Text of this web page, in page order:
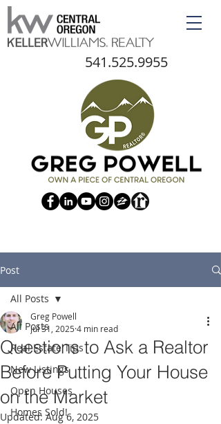
541.525.9955
Post
All Posts
Real Estate Tips
New Listings
Open Houses
Homes Sold!
All Posts
Questions to Ask a Realtor
Before Putting Your House
on the Market
Greg Powell
Jul 31, 2025 4 min read
Updated:Aug 6, 2025